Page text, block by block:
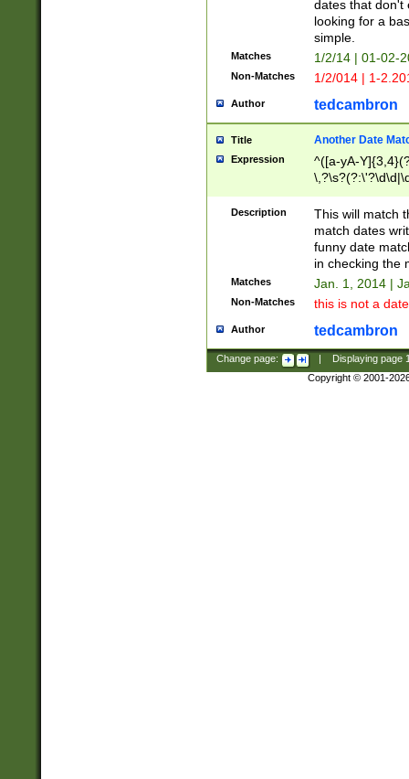
dates that don't
looking for a
simple.
Matches 1/2/14 | 01-02-
Non-Matches 1/2/014 | 1-
Author tedcambron
Title Another Date
Expression
^([a-yA-
Description
This will match
match dates
funny date
in checking the
Matches Jan. 1, 2014 |
Non-Matches this is not a
Author tedcambron
Change page: Displaying page
Copyright © 2001-